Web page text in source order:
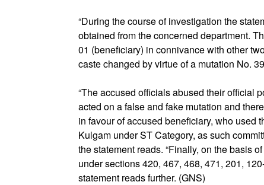
“During the course of investigation the
obtained from the concerned department.
01 (beneficiary) in connivance with other
caste changed by virtue of a mutation No.
“The accused officials abused their official
acted on a false and fake mutation and
in favour of accused beneficiary, who used
Kulgam under ST Category, as such
the statement reads. “Finally, on the basis
under sections 420, 467, 468, 471, 201,
statement reads further. (GNS)